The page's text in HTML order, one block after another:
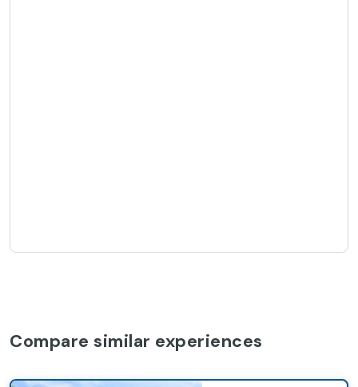
Compare similar experiences